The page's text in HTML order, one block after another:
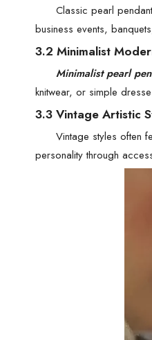
Classic pearl
business events,
3.2 Minimalist
Minimalist pearl
knitwear, or simple
3.3 Vintage Artistic
Vintage styles often
personality through